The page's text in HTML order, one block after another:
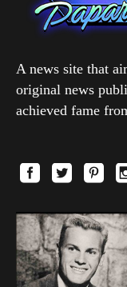
A news site that
original news
achieved fame